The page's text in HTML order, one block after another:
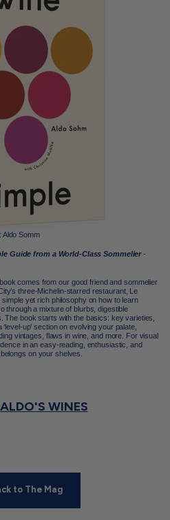
Aldo Somm
Guide from a World-Class Sommelier -
comes from our good friend and sommelier
three-Michelin-starred restaurant, Le
yet rich philosophy on how to learn
through a mixture of blurbs, digestible
The book starts with the basics: key varieties,
up’ section on evolving your palate,
vintages, flaws in wine, and more. For visual
in an easy-reading, enthusiastic, and
belongs on your shelves.
WINES
to The Mag